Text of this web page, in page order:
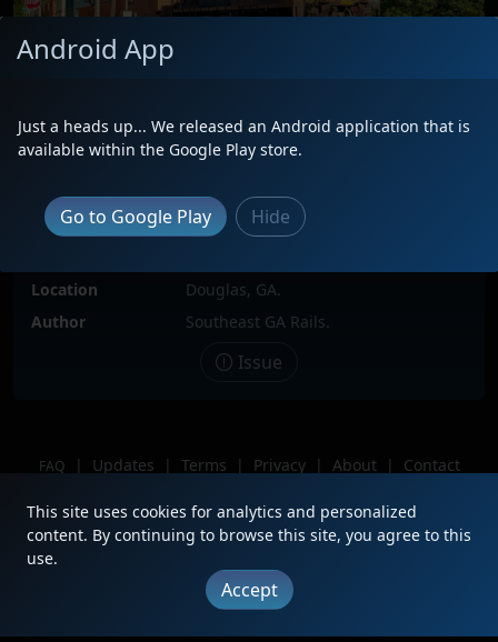
Locomotive(s)
CSXT507
Date
7/12/2025
Location
Douglas, GA.
Author
Southeast GA Rails.
Issue
FAQ | Updates | Terms | Privacy | About |
Contact
Copyright © 2012 - 2026 Heritage Units LLC
Android App
Just a heads up... We released an Android application that is
available within the Google Play store.
Go to Google Play Hide
This site uses cookies for analytics and personalized
content. By continuing to browse this site, you agree to this
use.
Accept